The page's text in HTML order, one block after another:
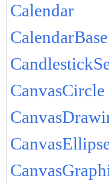
Calendar
CalendarBase
CanvasCircle